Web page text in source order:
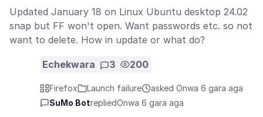
Updated January 18 on Linux Ubuntu desktop 24.02
snap but FF won't open. Want passwords etc. so not
want to delete. How in update or what do?
Echekwara 3 200
Firefox Launch failure
asked Ọnwa 6 gara aga
SuMo BotrepliedỌnwa 6 gara aga